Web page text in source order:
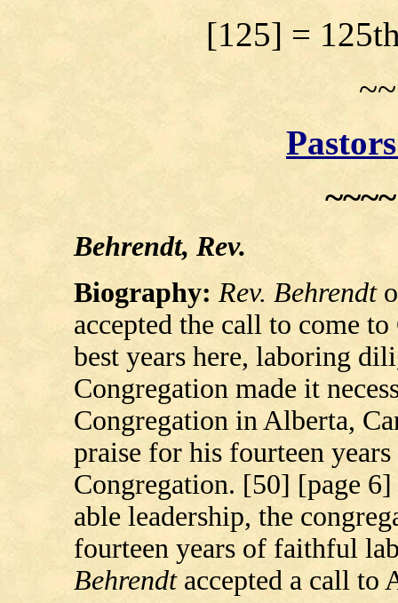
[125] =
Pastors
Behrendt, Rev.
Biography: Rev. Behrendt
accepted the call to come
best years here, laboring
Congregation made it
Congregation in Alberta,
praise for his fourteen
Congregation. [50] [page
able leadership, the
fourteen years of faithful
Behrendtaccepted a call to